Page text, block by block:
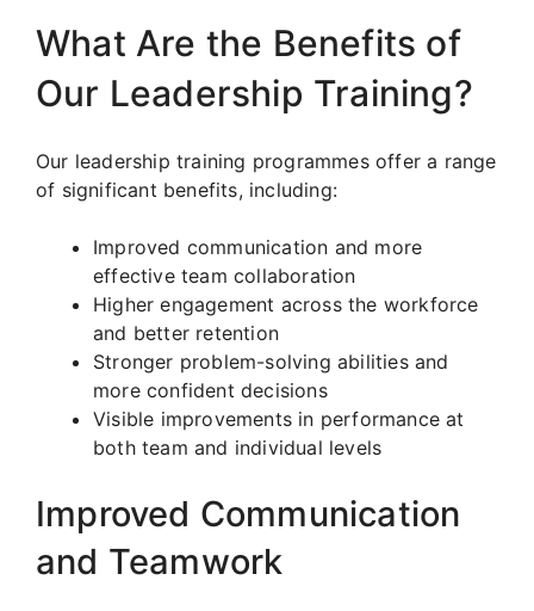
What Are the Benefits of
Our Leadership Training?
Our leadership training programmes offer a range
of significant benefits, including:
Improved communication and more
effective team collaboration
Higher engagement across the workforce
and better retention
Stronger problem-solving abilities and
more confident decisions
Visible improvements in performance at
both team and individual levels
Improved Communication
and Teamwork